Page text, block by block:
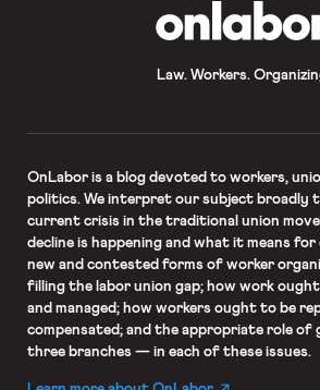
Law. Workers.
OnLaboris a blog devoted to workers,
politics. We interpret our subject broadly
current crisis in the traditional union
decline is happening and what it means
new and contested forms of worker
filling the labor union gap; how work
and managed; how workers ought to be
compensated; and the appropriate role of
three branches — in each of these issues.